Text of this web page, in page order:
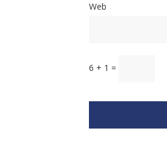
Web
6 + 1 =